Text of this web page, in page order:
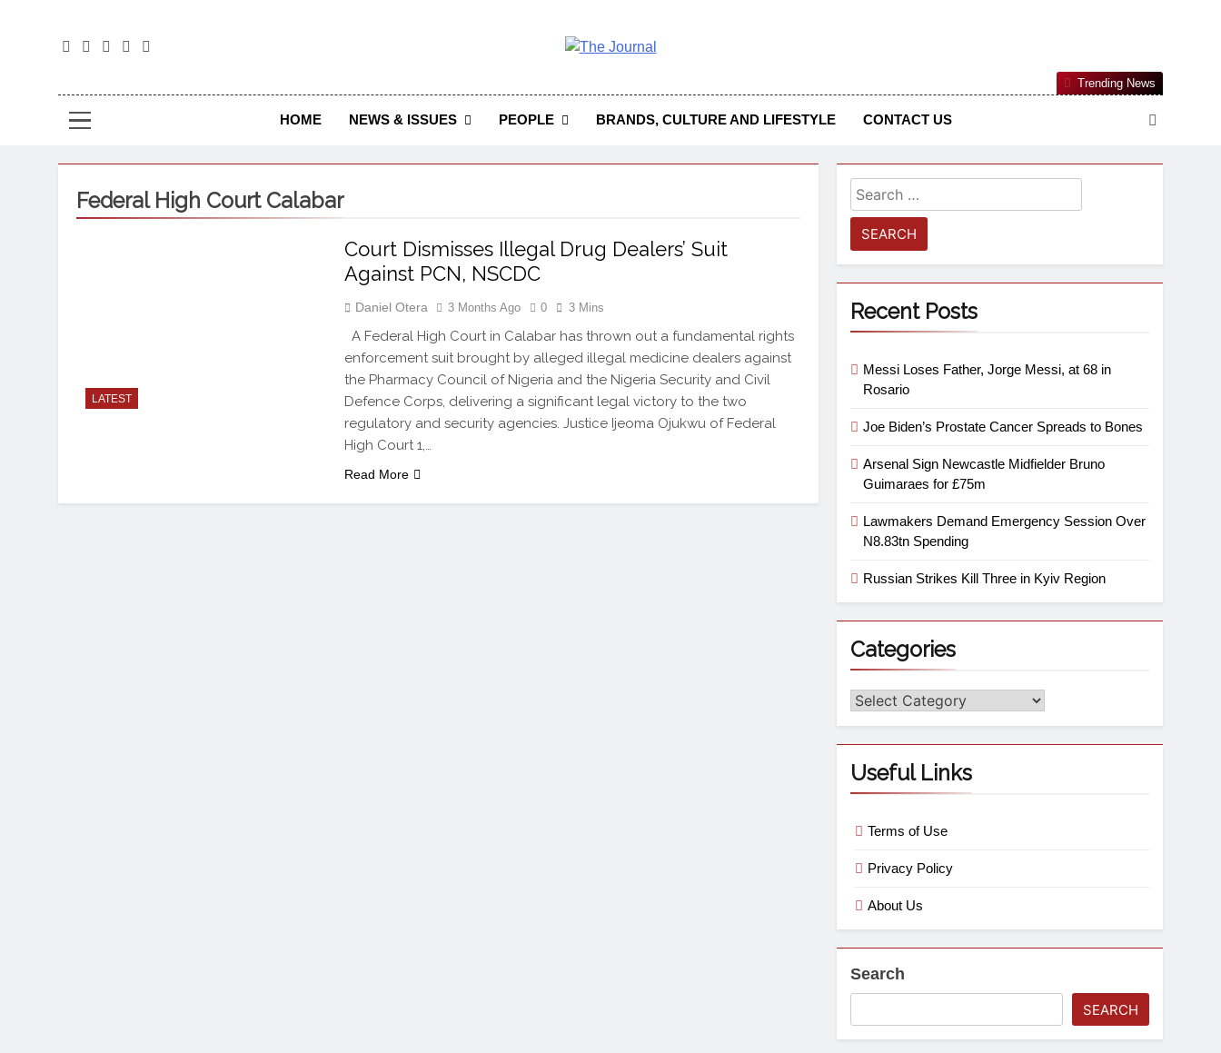
The Journal Seeks To Become The Most Reliable, First-Choice Pan-Nigerian Information And Public Knowledge Platform. The
Journal Nigeria Is A Serious Journalism From An African Worldview
HOME NEWS & ISSUES PEOPLE BRANDS, CULTURE AND LIFESTYLE CONTACT US
Trending News
Federal High Court Calabar
LATEST
Court Dismisses Illegal Drug Dealers’ Suit
Against PCN, NSCDC
Daniel Otera 3 Months Ago 0 3 Mins
A Federal High Court in Calabar has thrown out a fundamental rights
enforcement suit brought by alleged illegal medicine dealers against
the Pharmacy Council of Nigeria and the Nigeria Security and Civil
Defence Corps, delivering a significant legal victory to the two
regulatory and security agencies. Justice Ijeoma Ojukwu of Federal
High Court 1,…
Read More
Recent Posts
Messi Loses Father, Jorge Messi, at 68 in
Rosario
Joe Biden’s Prostate Cancer Spreads to Bones
Arsenal Sign Newcastle Midfielder Bruno
Guimaraes for £75m
Lawmakers Demand Emergency Session Over
N8.83tn Spending
Russian Strikes Kill Three in Kyiv Region
Categories
Useful Links
Terms of Use
Privacy Policy
About Us
Search
SEARCH